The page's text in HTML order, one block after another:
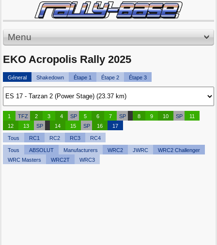
Menu
EKO Acropolis Rally 2025
Géneral Shakedown Étape 1 Étape 2 Étape 3
1 TFZ 2 3 4 SP 5 6 7 SP 8 9 10 SP
11
12
13 SP 14 15 SP 16 17
Tous RC1 RC2 RC3 RC4
Tous ABSOLUT Manufacturers WRC2 JWRC
WRC2 Challenger
WRC Masters
WRC2T WRC3